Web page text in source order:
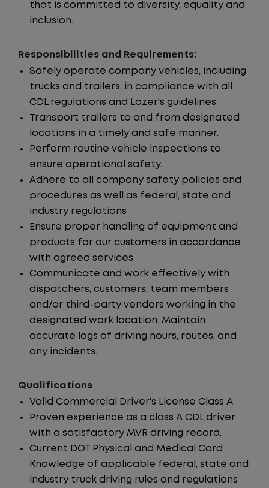
that is committed to diversity, equality and
inclusion.
Responsibilities and Requirements:
Safely operate company vehicles, including
trucks and trailers, in compliance with all
CDL regulations and Lazer's guidelines
Transport trailers to and from designated
locations in a timely and safe manner.
Perform routine vehicle inspections to
ensure operational safety.
Adhere to all company safety policies and
procedures as well as federal, state and
industry regulations
Ensure proper handling of equipment and
products for our customers in accordance
with agreed services
Communicate and work effectively with
dispatchers, customers, team members
and/or third-party vendors working in the
designated work location. Maintain
accurate logs of driving hours, routes, and
any incidents.
Qualifications
Valid Commercial Driver's License Class A
Proven experience as a class A CDL driver
with a satisfactory MVR driving record.
Current DOT Physical and Medical Card
Knowledge of applicable federal, state and
industry truck driving rules and regulations